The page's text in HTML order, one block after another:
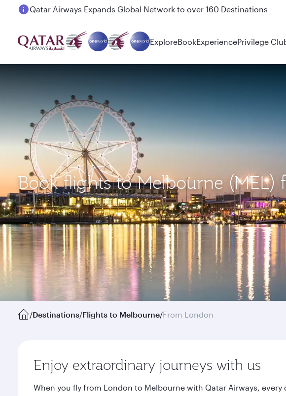
Passengers flying between Doha and Auckland on QR914 and QR915
ExploreBookExperiencePrivilege
Book flights to Melbourne (MEL)
/Destinations/Flights to Melbourne/From London
Enjoy extraordinary journeys with us
When you fly from London to Melbourne with Qatar Airways,